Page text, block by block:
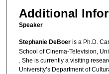
Additional
Speaker
Stephanie DeBoeris a Ph.D.
School of Cinema-Television,
. She is currently a visiting
University’s Department of